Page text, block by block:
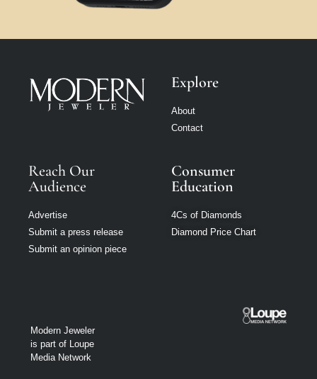
Explore
About
Contact
Reach Our
Audience
Advertise
Submit a press release
Submit an opinion piece
Consumer
Education
4Cs of Diamonds
Diamond Price Chart
Modern Jeweler
is part of Loupe
Media Network